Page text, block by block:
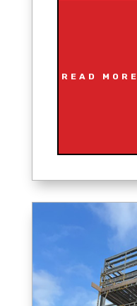
READ MORE